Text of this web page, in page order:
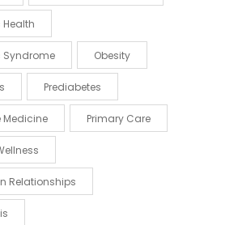
Syndrome Obesity
Prediabetes
Medicine Primary Care
Relationships